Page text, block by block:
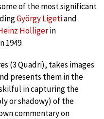
of the most significant
György Ligetiand
Holligerin
1949.
(3 Quadri), takes images
presents them in the
in capturing the
or shadowy) of the
commentary on